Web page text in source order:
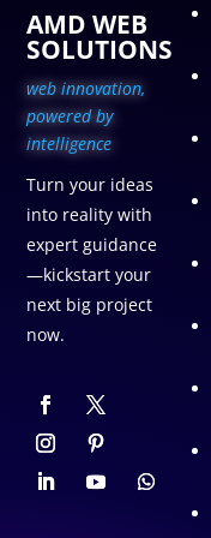
AMD WEB
SOLUTIONS
web innovation,
powered by
intelligence
Turn your ideas
into reality with
expert guidance
—kickstart your
next big project
now.